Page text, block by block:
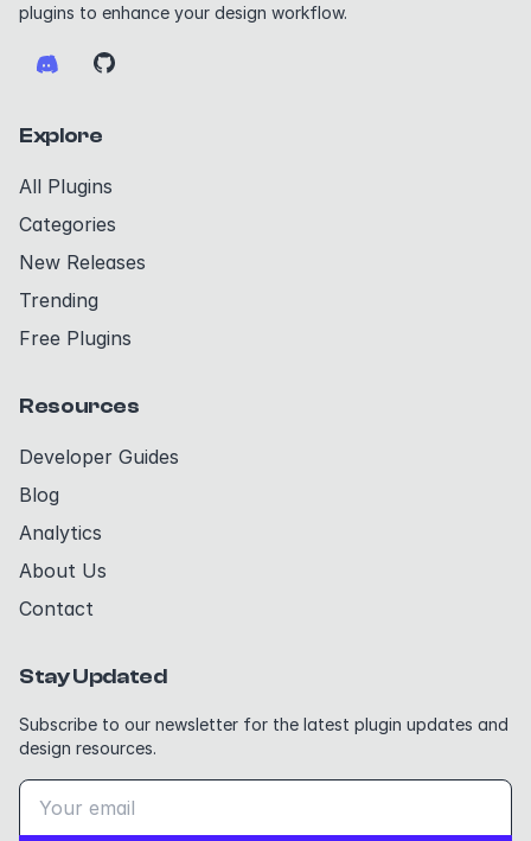
plugins to enhance your design workflow.
Explore
All Plugins
Categories
New Releases
Trending
Free Plugins
Resources
Developer Guides
Blog
Analytics
About Us
Contact
Stay Updated
Subscribe to our newsletter for the latest plugin updates and
design resources.